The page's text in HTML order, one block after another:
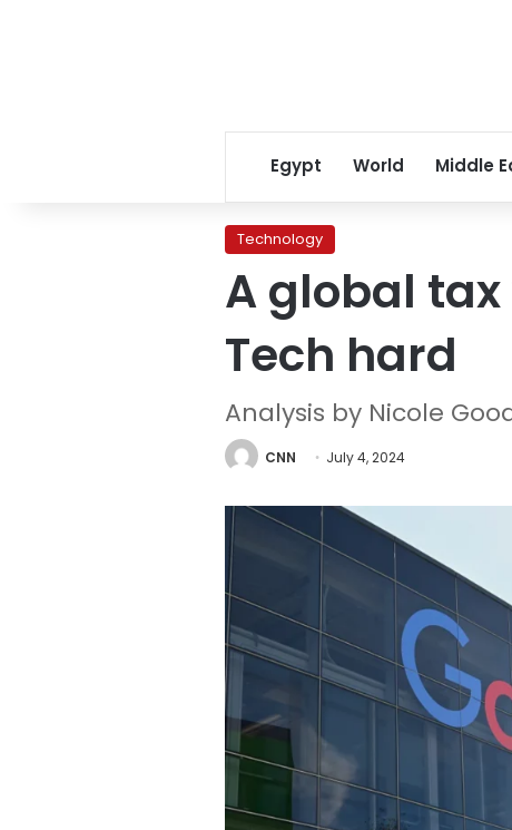
Egypt World Middle
Technology
A global
Tech hard
Analysis by Nicole
CNN July 4, 2024